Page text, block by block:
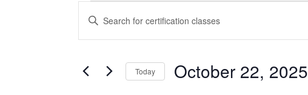
CERTIFICATION
CLASSES
OCTOBER
CERTIFICATION
CLASSES
SEARCH
AND
Enter
Certification
Today October 22, 2025